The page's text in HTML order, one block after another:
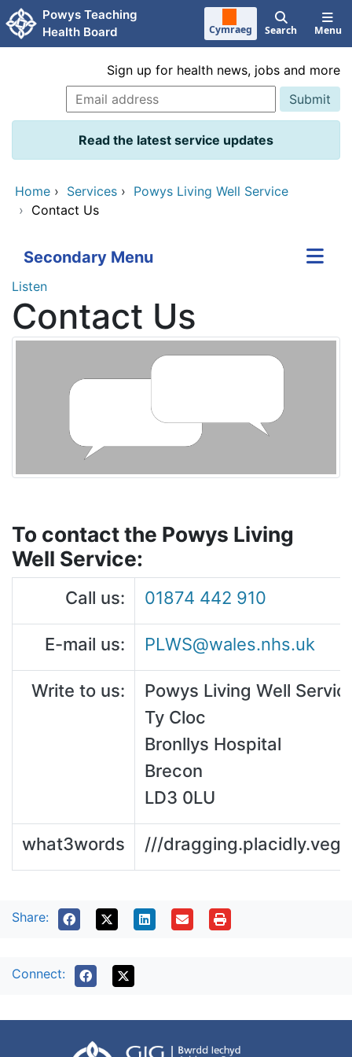
Skip to main content
Powys Teaching
Health Board
Cymraeg Search Menu
Sign up for health news, jobs and more
Read the latest service updates
Home › Services › Powys Living Well Service
› Contact Us
Secondary Menu
Listen
Contact Us
To contact the Powys Living
Well Service:
Call us: 01874 442 910
E-mail us: PLWS@wales.nhs.uk
Write to us:
Powys Living Well
Ty Cloc
Bronllys Hospital
Brecon
LD3 0LU
what3words ///
Share:
Connect: